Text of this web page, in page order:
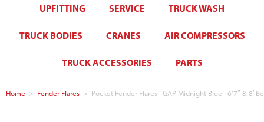
UPFITTING SERVICE TRUCK WASH
TRUCK BODIES CRANES AIR COMPRESSORS
TRUCK ACCESSORIES PARTS
Home > Fender Flares > Pocket Fender Flares | GAP Midnight Blue | 6’7″ & 8′